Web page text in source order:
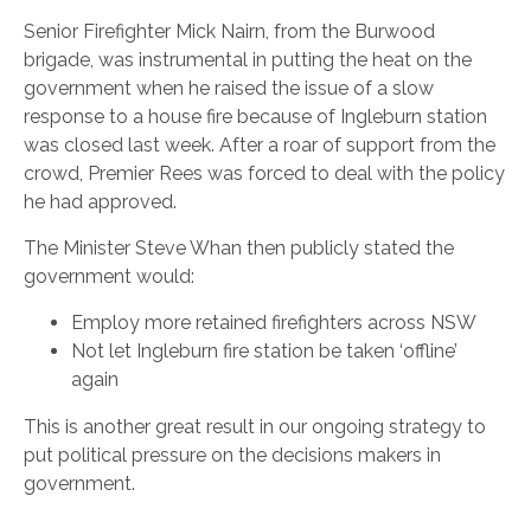
Senior Firefighter Mick Nairn, from the Burwood
brigade, was instrumental in putting the heat on the
government when he raised the issue of a slow
response to a house fire because of Ingleburn station
was closed last week. After a roar of support from the
crowd, Premier Rees was forced to deal with the policy
he had approved.
The Minister Steve Whan then publicly stated the
government would:
Employ more retained firefighters across NSW
Not let Ingleburn fire station be taken ‘offline’
again
This is another great result in our ongoing strategy to
put political pressure on the decisions makers in
government.